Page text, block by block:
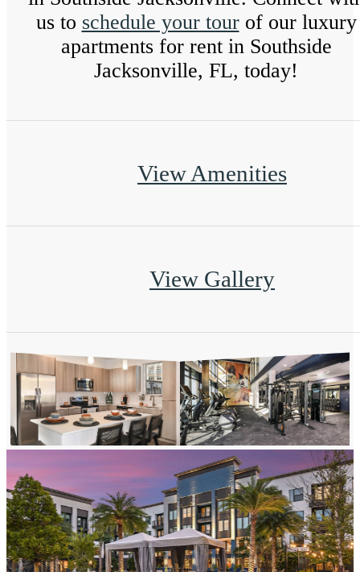
us to schedule your tourof our luxury
apartments for rent in Southside
Jacksonville, FL, today!
View Amenities
View Gallery